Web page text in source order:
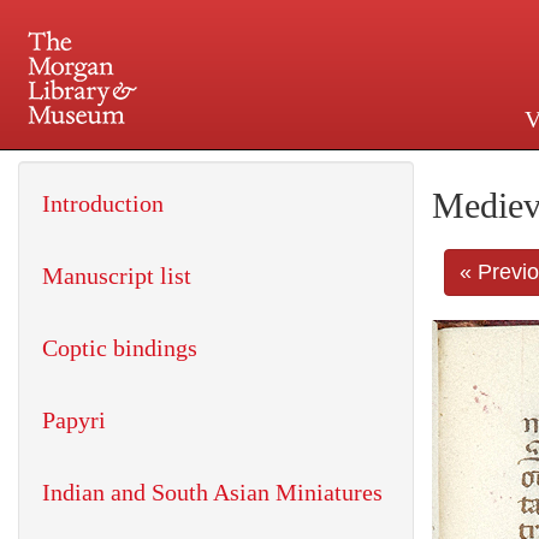
225 Madison Avenue at
«
Introduction
Manuscript list
Coptic bindings
Papyri
Indian and South Asian Miniatures